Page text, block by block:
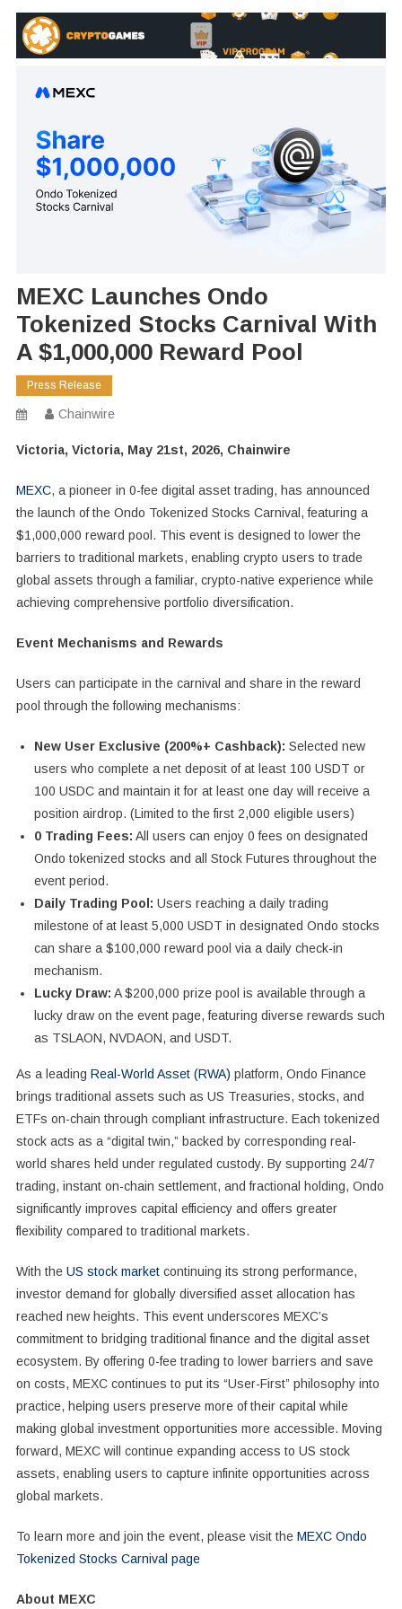
MEXC Launches Ondo
Tokenized Stocks Carnival With
A $1,000,000 Reward Pool
Press Release
Chainwire
Victoria, Victoria, May 21st, 2026, Chainwire
MEXC, a pioneer in 0-fee digital asset trading, has announced
the launch of the Ondo Tokenized Stocks Carnival, featuring a
$1,000,000 reward pool. This event is designed to lower the
barriers to traditional markets, enabling crypto users to trade
global assets through a familiar, crypto-native experience while
achieving comprehensive portfolio diversification.
Event Mechanisms and Rewards
Users can participate in the carnival and share in the reward
pool through the following mechanisms:
New User Exclusive (200%+ Cashback): Selected new
users who complete a net deposit of at least 100 USDT or
100 USDC and maintain it for at least one day will receive a
position airdrop. (Limited to the first 2,000 eligible users)
0 Trading Fees: All users can enjoy 0 fees on designated
Ondo tokenized stocks and all Stock Futures throughout the
event period.
Daily Trading Pool: Users reaching a daily trading
milestone of at least 5,000 USDT in designated Ondo stocks
can share a $100,000 reward pool via a daily check-in
mechanism.
Lucky Draw: A $200,000 prize pool is available through a
lucky draw on the event page, featuring diverse rewards such
as TSLAON, NVDAON, and USDT.
As a leading Real-World Asset (RWA) platform, Ondo Finance
brings traditional assets such as US Treasuries, stocks, and
ETFs on-chain through compliant infrastructure. Each tokenized
stock acts as a “digital twin,” backed by corresponding real-
world shares held under regulated custody. By supporting 24/7
trading, instant on-chain settlement, and fractional holding, Ondo
significantly improves capital efficiency and offers greater
flexibility compared to traditional markets.
With the US stock marketcontinuing its strong performance,
investor demand for globally diversified asset allocation has
reached new heights. This event underscores MEXC’s
commitment to bridging traditional finance and the digital asset
ecosystem. By offering 0-fee trading to lower barriers and save
on costs, MEXC continues to put its “User-First” philosophy into
practice, helping users preserve more of their capital while
making global investment opportunities more accessible. Moving
forward, MEXC will continue expanding access to US stock
assets, enabling users to capture infinite opportunities across
global markets.
To learn more and join the event, please visit the MEXC Ondo
Tokenized Stocks Carnival page
About MEXC